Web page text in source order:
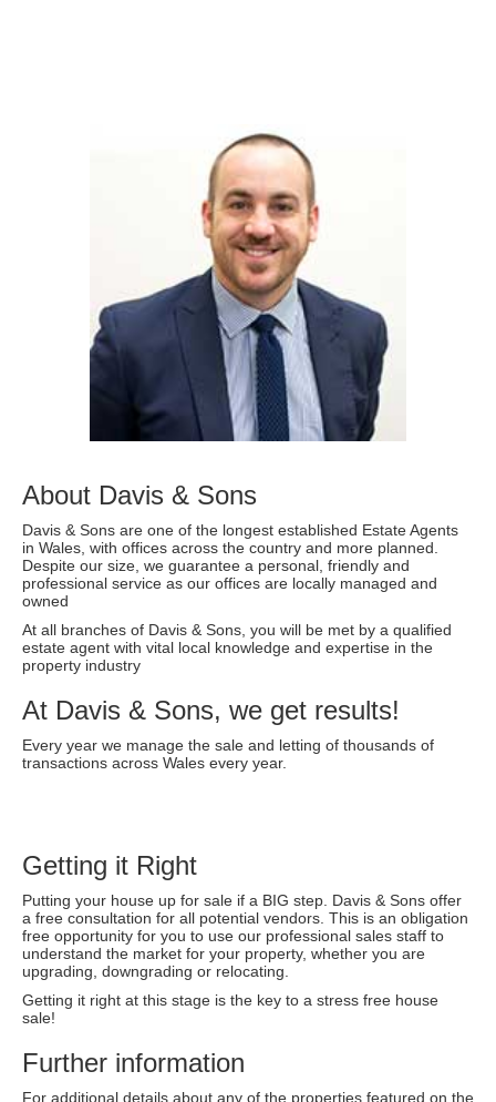
About Davis & Sons
Davis & Sons are one of the longest established Estate Agents
in Wales, with offices across the country and more planned.
Despite our size, we guarantee a personal, friendly and
professional service as our offices are locally managed and
owned
At all branches of Davis & Sons, you will be met by a qualified
estate agent with vital local knowledge and expertise in the
property industry
At Davis & Sons, we get results!
Every year we manage the sale and letting of thousands of
transactions across Wales every year.
Getting it Right
Putting your house up for sale if a BIG step. Davis & Sons offer
a free consultation for all potential vendors. This is an obligation
free opportunity for you to use our professional sales staff to
understand the market for your property, whether you are
upgrading, downgrading or relocating.
Getting it right at this stage is the key to a stress free house
sale!
Further information
For additional details about any of the properties featured on the